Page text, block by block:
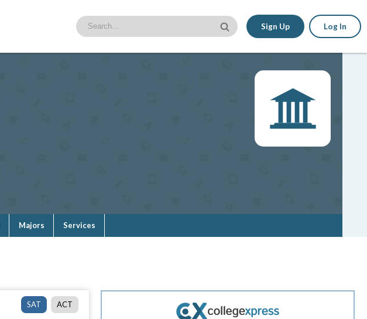
Sign Up Log In
Majors Services
SAT ACT